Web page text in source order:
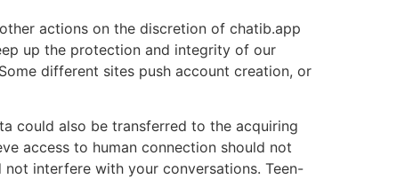
actions on the discretion of chatib.app
up the protection and integrity of our
different sites push account creation, or
could also be transferred to the acquiring
access to human connection should not
interfere with your conversations. Teen-